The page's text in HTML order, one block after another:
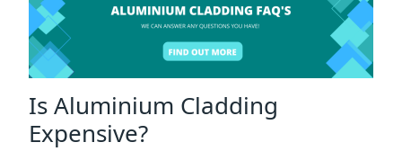
Is Aluminium Cladding
Expensive?